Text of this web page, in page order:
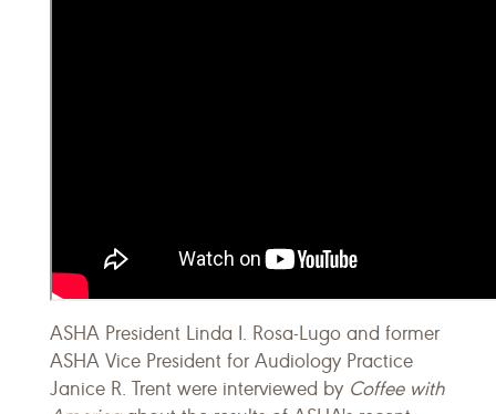
ASHA President Linda I. Rosa-Lugo and former
ASHA Vice President for Audiology Practice
Janice R. Trent were interviewed by Coffee with